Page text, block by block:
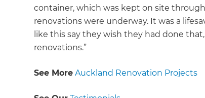
container, which was kept on site
renovations were underway. It was a
like this say they wish they had done
renovations.”
See More Auckland Renovation Projects